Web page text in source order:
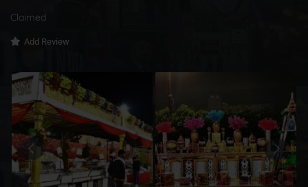
Claimed
Add Review